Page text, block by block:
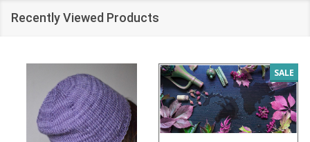
Recently Viewed Products
SALE